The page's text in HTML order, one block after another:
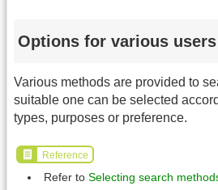
Options for various users
Various methods are provided to
suitable one can be selected
types, purposes or preference.
Reference
Refer to Selecting search